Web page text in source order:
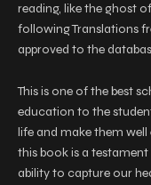
reading, like the ghost
following Translations
approved to the
This is one of the best
education to the
life and make them
this book is a
ability to capture our